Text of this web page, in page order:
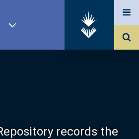
records the